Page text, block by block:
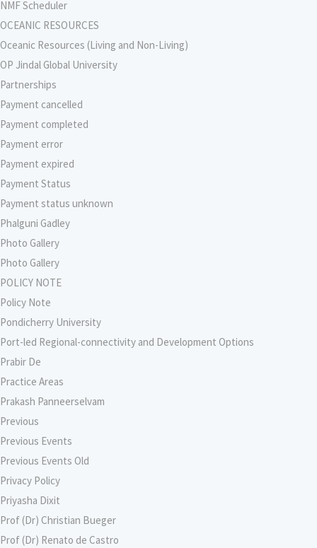
NMF Scheduler
OCEANIC RESOURCES
Oceanic Resources (Living and Non-Living)
OP Jindal Global University
Partnerships
Payment cancelled
Payment completed
Payment error
Payment expired
Payment Status
Payment status unknown
Phalguni Gadley
Photo Gallery
Photo Gallery
POLICY NOTE
Policy Note
Pondicherry University
Port-led Regional-connectivity and Development Options
Prabir De
Practice Areas
Prakash Panneerselvam
Previous
Previous Events
Previous Events Old
Privacy Policy
Priyasha Dixit
Prof (Dr) Christian Bueger
Prof (Dr) Renato de Castro